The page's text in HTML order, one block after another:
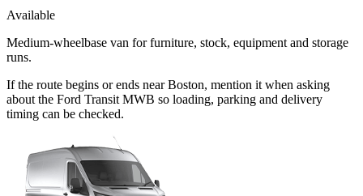
Available
Medium-wheelbase van for furniture, stock, equipment and storage
runs.
If the route begins or ends near Boston, mention it when asking
about the Ford Transit MWB so loading, parking and delivery
timing can be checked.